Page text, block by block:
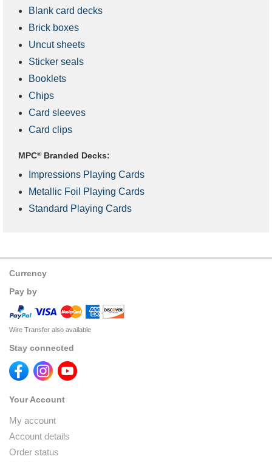
Blank card decks
Brick boxes
Uncut sheets
Sticker seals
Booklets
Chips
Card sleeves
Card clips
MPC®Branded Decks:
Impressions Playing Cards
Metallic Foil Playing Cards
Standard Playing Cards
Currency
Pay by
Wire Transfer also available
Stay connected
Your Account
My account
Account details
Order status